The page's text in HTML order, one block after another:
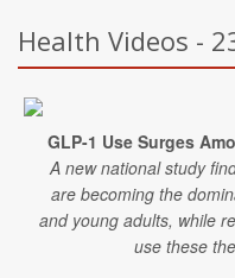
Health Videos -
GLP-1 Use Surges
A new national study
are becoming the
and young adults, while
use these